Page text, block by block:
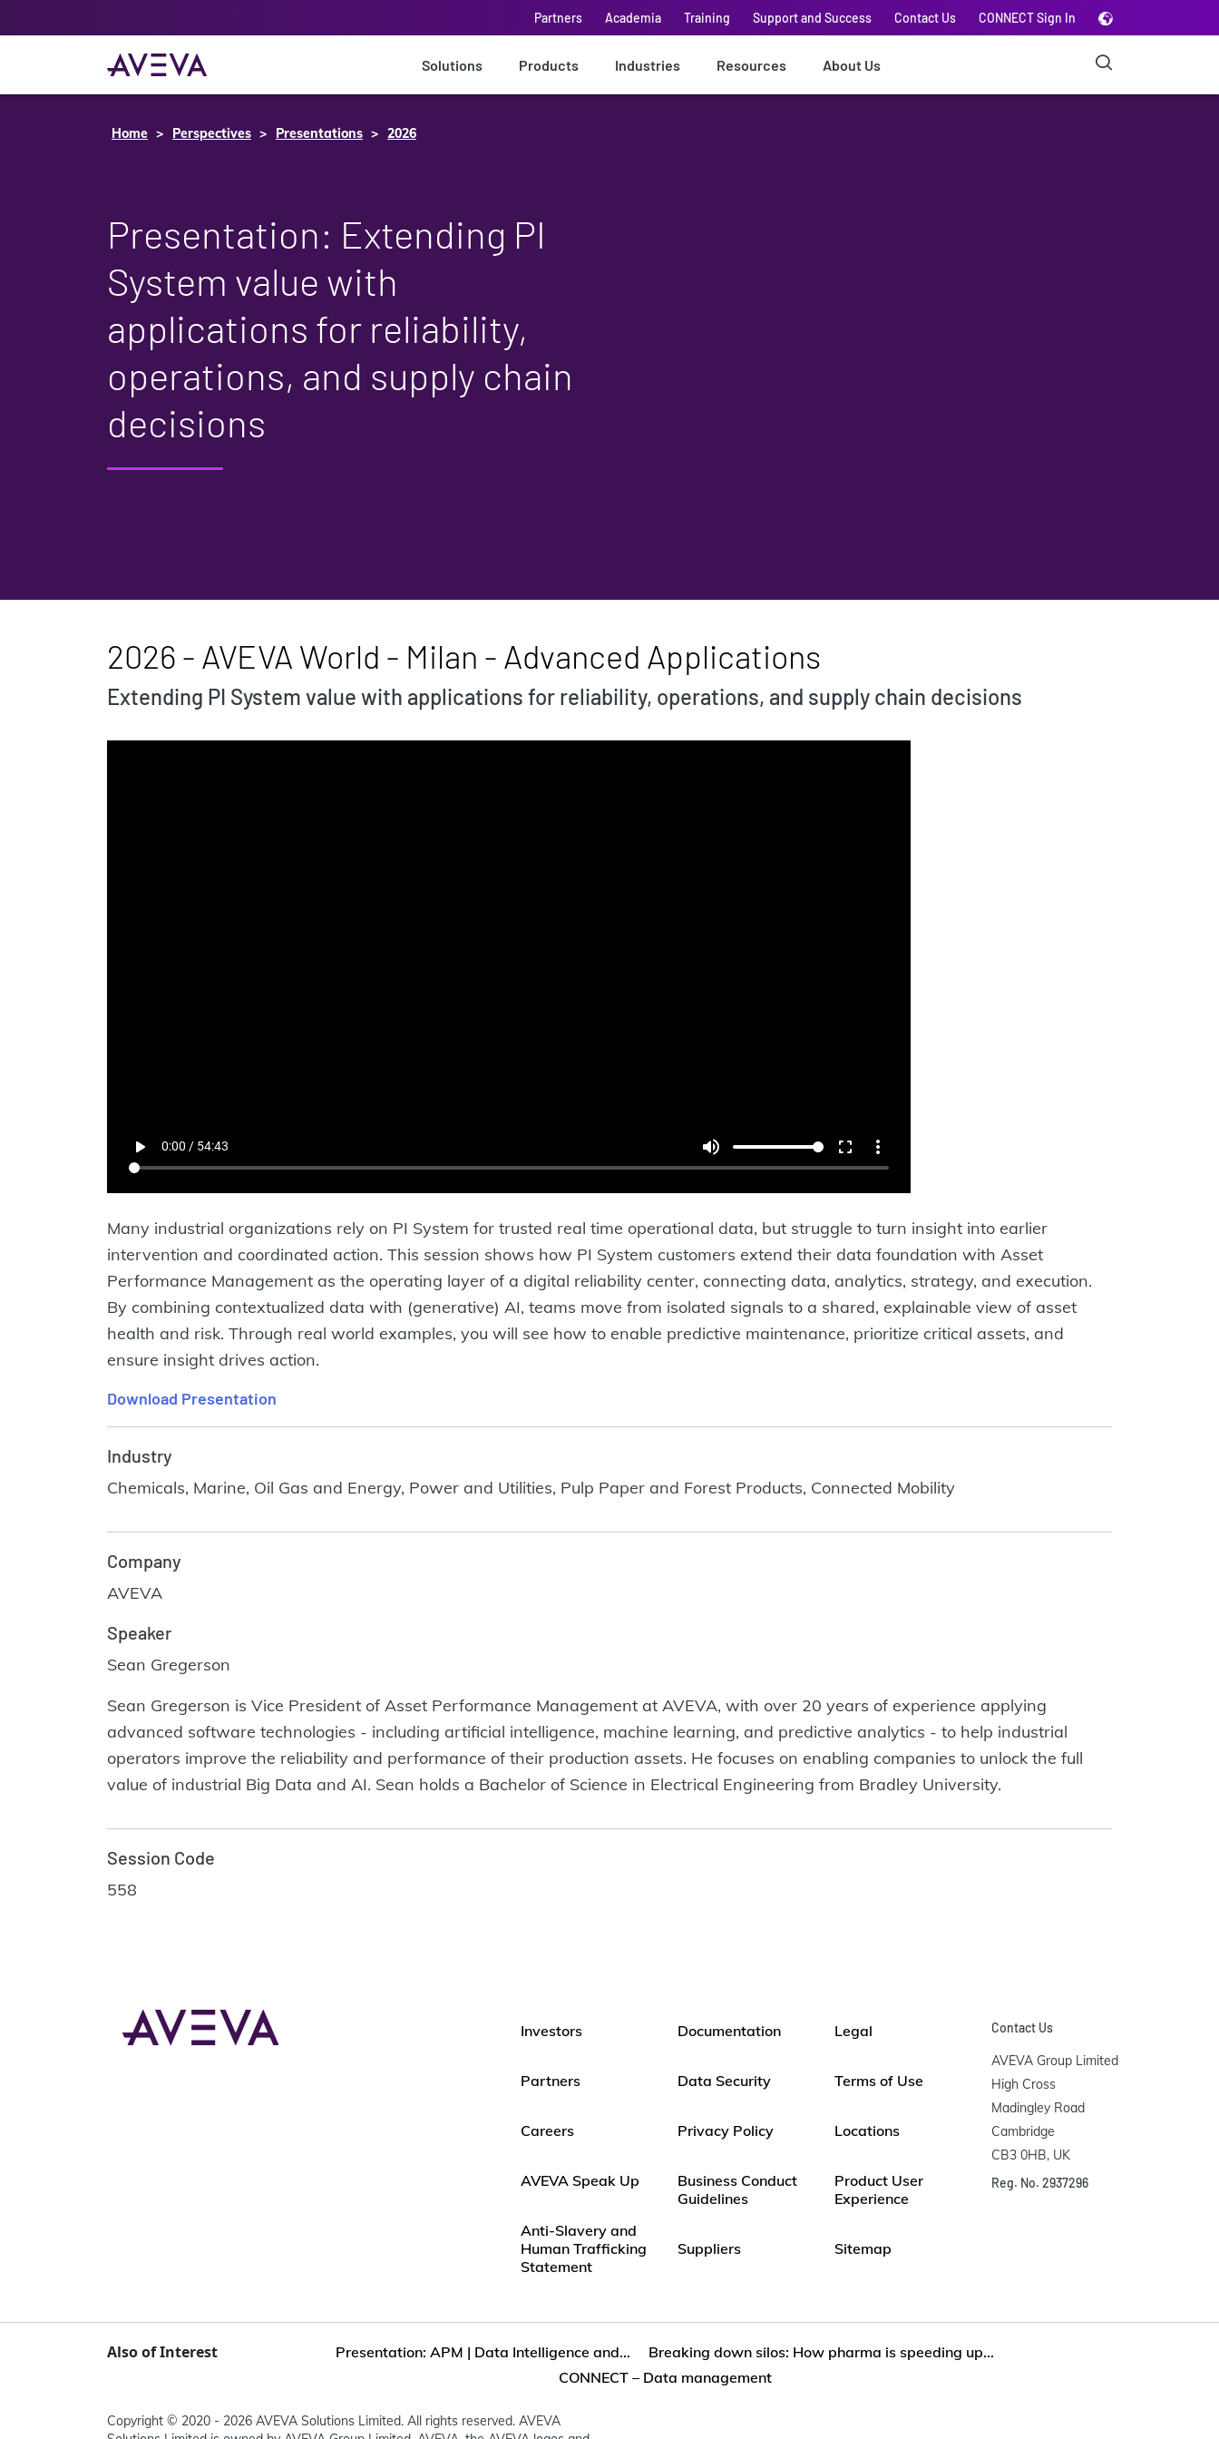
Partners Academia Training Support and Success Contact Us CONNECT Sign In
Solutions Products Industries Resources About Us
Home Perspectives Presentations 2026
Presentation: Extending PI
System value with
applications for reliability,
operations, and supply chain
decisions
2026 - AVEVA World - Milan - Advanced Applications
Extending PI System value with applications for reliability, operations, and supply chain decisions
Many industrial organizations rely on PI System for trusted real time operational data, but struggle to turn insight into earlier
intervention and coordinated action. This session shows how PI System customers extend their data foundation with Asset
Performance Management as the operating layer of a digital reliability center, connecting data, analytics, strategy, and execution.
By combining contextualized data with (generative) AI, teams move from isolated signals to a shared, explainable view of asset
health and risk. Through real world examples, you will see how to enable predictive maintenance, prioritize critical assets, and
ensure insight drives action.
Download Presentation
Industry
Chemicals, Marine, Oil Gas and Energy, Power and Utilities, Pulp Paper and Forest Products, Connected Mobility
Company
AVEVA
Speaker
Sean Gregerson
Sean Gregerson is Vice President of Asset Performance Management at AVEVA, with over 20 years of experience applying
advanced software technologies - including artificial intelligence, machine learning, and predictive analytics - to help industrial
operators improve the reliability and performance of their production assets. He focuses on enabling companies to unlock the full
value of industrial Big Data and AI. Sean holds a Bachelor of Science in Electrical Engineering from Bradley University.
Session Code
558
Investors
Partners
Careers
AVEVA Speak Up
Anti-Slavery and
Human Trafficking
Statement
Documentation
Data Security
Privacy Policy
Business Conduct
Guidelines
Suppliers
Legal
Terms of Use
Locations
Product User
Experience
Sitemap
Contact Us
AVEVA Group Limited
High Cross
Madingley Road
Cambridge
CB3 0HB, UK
Reg. No. 2937296
Also of Interest Presentation: APM | Data Intelligence and...
Breaking down silos: How pharma is speeding up...
CONNECT – Data management
Copyright © 2020 - 2026 AVEVA Solutions Limited. All rights reserved. AVEVA